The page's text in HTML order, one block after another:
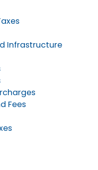
Infrastructure
Fees